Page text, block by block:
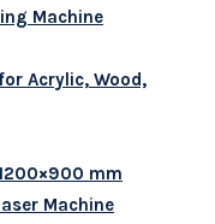
Machine
Acrylic, Wood,
mm
Machine